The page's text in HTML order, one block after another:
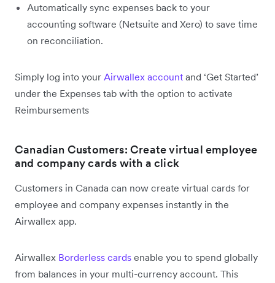
Automatically sync expenses back to your
accounting software (Netsuite and Xero) to save time
on reconciliation.
Simply log into your Airwallex account and ‘Get Started’
under the Expenses tab with the option to activate
Reimbursements
Canadian Customers: Create virtual employee
and company cards with a click
Customers in Canada can now create virtual cards for
employee and company expenses instantly in the
Airwallex app.
Airwallex Borderless cards enable you to spend globally
from balances in your multi-currency account. This